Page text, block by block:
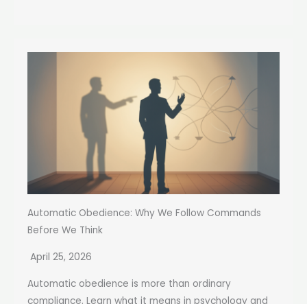
Automatic Obedience: Why We Follow Commands
Before We Think
April 25, 2026
Automatic obedience is more than ordinary
compliance. Learn what it means in psychology and